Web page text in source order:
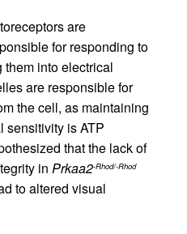
are
for responding to
into electrical
are responsible for
the cell, as maintaining
sensitivity is ATP
that the lack of
in Prkaa2-Rhod/-Rhod
to altered visual